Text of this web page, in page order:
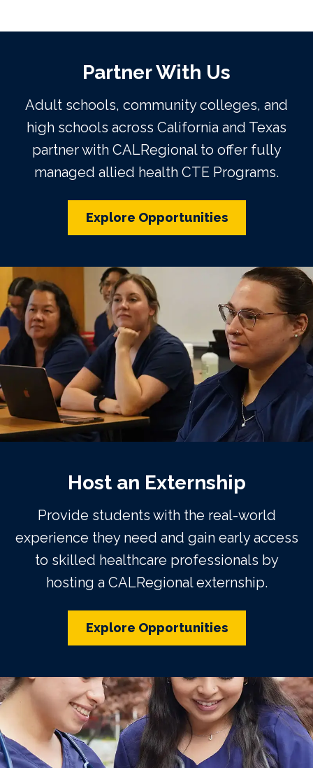
Partner With Us
Adult schools, community colleges, and
high schools across California and Texas
partner with CALRegional to offer fully
managed allied health CTE Programs.
Explore Opportunities
Host an Externship
Provide students with the real-world
experience they need and gain early access
to skilled healthcare professionals by
hosting a CALRegional externship.
Explore Opportunities